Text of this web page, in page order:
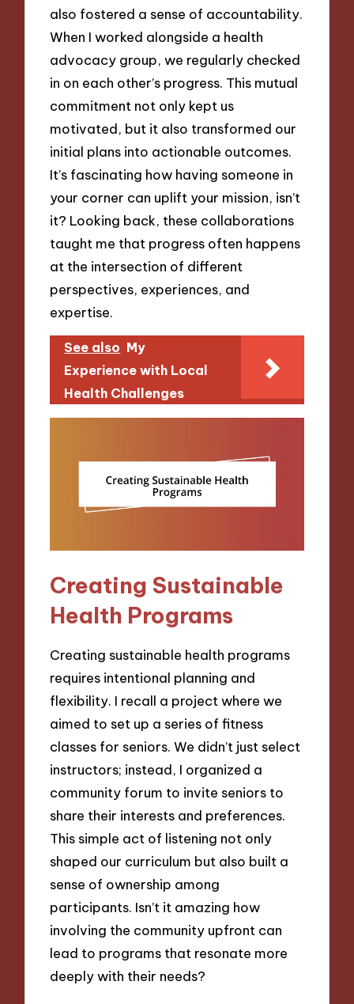
also fostered a sense of accountability.
When I worked alongside a health
advocacy group, we regularly checked
in on each other’s progress. This mutual
commitment not only kept us
motivated, but it also transformed our
initial plans into actionable outcomes.
It’s fascinating how having someone in
your corner can uplift your mission, isn’t
it? Looking back, these collaborations
taught me that progress often happens
at the intersection of different
perspectives, experiences, and
expertise.
See also My
Experience with Local
Health Challenges
Creating Sustainable
Health Programs
Creating sustainable health programs
requires intentional planning and
flexibility. I recall a project where we
aimed to set up a series of fitness
classes for seniors. We didn’t just select
instructors; instead, I organized a
community forum to invite seniors to
share their interests and preferences.
This simple act of listening not only
shaped our curriculum but also built a
sense of ownership among
participants. Isn’t it amazing how
involving the community upfront can
lead to programs that resonate more
deeply with their needs?